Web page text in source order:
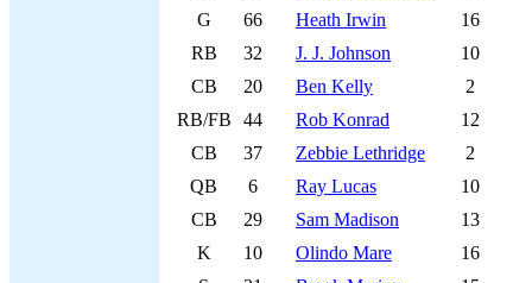
G
66 Heath Irwin
16
RB
32 J. J. Johnson
10
CB
20 Ben Kelly
2
RB/FB
44 Rob Konrad
12
CB
37 Zebbie Lethridge
2
QB
6 Ray Lucas
10
CB
29 Sam Madison
13
K
10 Olindo Mare
16